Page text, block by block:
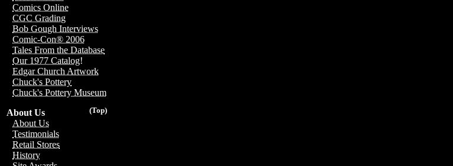
Comics Online
CGC Grading
Bob Gough Interviews
Comic-Con® 2006
Tales From the Database
Our 1977 Catalog!
Edgar Church Artwork
Chuck's Pottery
Chuck's Pottery Museum
(Top)
About Us
About Us
Testimonials
Retail Stores
History